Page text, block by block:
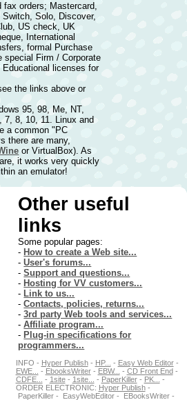
fax orders; Mastercard,
Solo, Discover,
US check, UK
International
formal Purchase
special Firm / Corporate
licenses for
the links above or
95, 98, Me, NT,
7, 8, 10, 11. Linux and
a common "PC
there are many,
or VirtualBox). As
it works very quickly
an emulator!
Other useful
links
Some popular pages:
- How to create a Web site...
-User's forums...
-Support and questions...
- Hosting for VV customers...
- Link to us...
-Contacts, policies, returns...
-3rd party Web tools and services...
-Affiliate program...
- Plug-in specifications for
programmers...
INFO - Hyper Publish- HP... - Easy Web Editor-
EWE...
- EbooksWriter- EBW... - CD Front End-
CDFE...
- 1site- 1site... - PaperKiller- PK...
-
ORDER ELECTRONIC: Hyper Publish-
PaperKiller - EasyWebEditor - EBooksWriter -